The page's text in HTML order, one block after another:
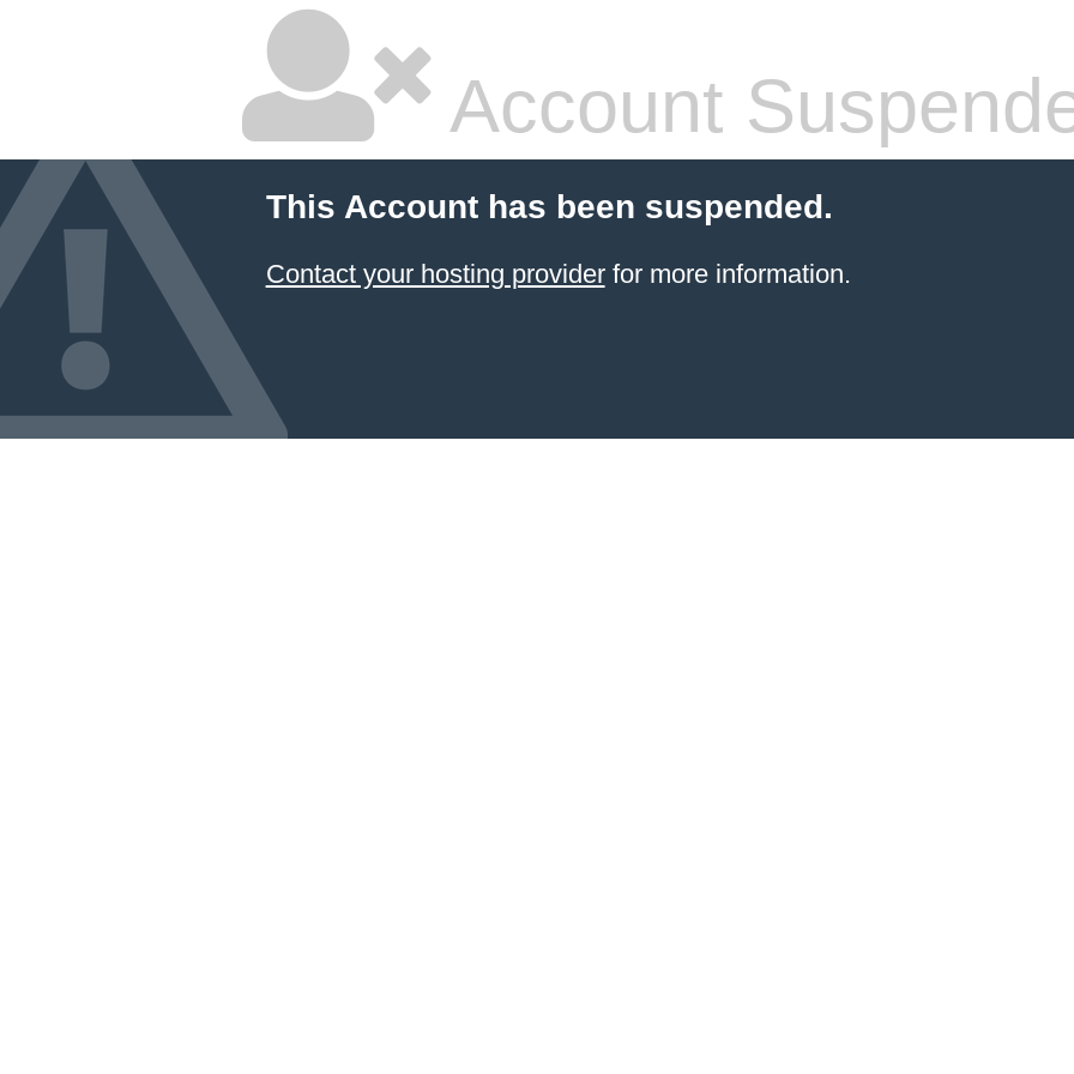
Account
This Account has been suspended.
Contact your hosting providerfor more information.